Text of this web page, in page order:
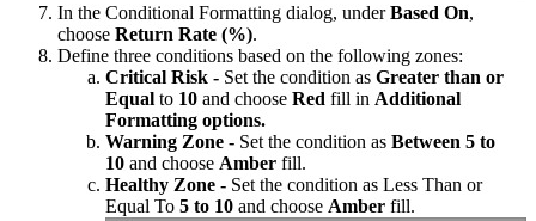
In the Conditional Formatting dialog, underBased On,
choose Return Rate (%).
Define three conditions based on the following zones:
Critical Risk - Set the condition as Greater than or
Equal to 10 and choose Red fill in Additional
Formatting options.
Warning Zone - Set the condition as Between 5 to
10 and choose Amber fill.
Healthy Zone - Set the condition as Less Than or
Equal To 5 to 10 and choose Amber fill.